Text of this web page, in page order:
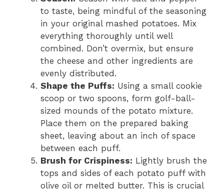
to taste, being mindful of the seasoning
in your original mashed potatoes. Mix
everything thoroughly until well
combined. Don’t overmix, but ensure
the cheese and other ingredients are
evenly distributed.
Shape the Puffs: Using a small cookie
scoop or two spoons, form golf-ball-
sized mounds of the potato mixture.
Place them on the prepared baking
sheet, leaving about an inch of space
between each puff.
Brush for Crispiness: Lightly brush the
tops and sides of each potato puff with
olive oil or melted butter. This is crucial